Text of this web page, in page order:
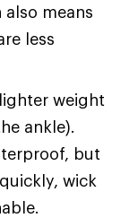
means
less
weight
ankle).
but
wick